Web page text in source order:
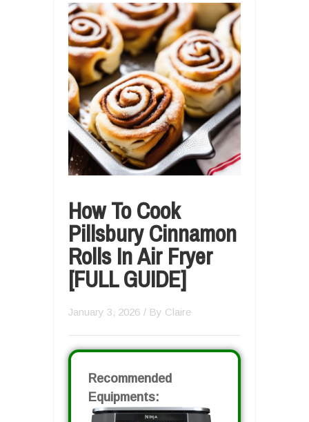
How To Cook
Pillsbury Cinnamon
Rolls In Air Fryer
[FULL GUIDE]
January 3, 2026 / By Claire
Recommended
Equipments: